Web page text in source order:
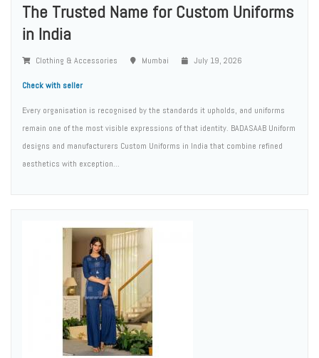
The Trusted Name for Custom Uniforms
in India
Clothing & Accessories Mumbai July 19, 2026
Check with seller
Every organisation is recognised by the standards it upholds, and uniforms
remain one of the most visible expressions of that identity. BADASAAB Uniform
designs and manufacturers Custom Uniforms in India that combine refined
aesthetics with exception...